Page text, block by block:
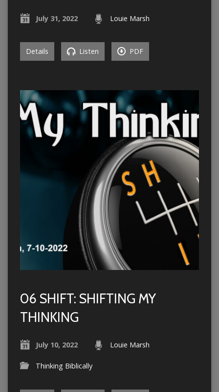
July 31, 2022 Louie Marsh
Details Listen PDF
06 SHIFT: SHIFTING MY
THINKING
July 10, 2022 Louie Marsh
Thinking Biblically